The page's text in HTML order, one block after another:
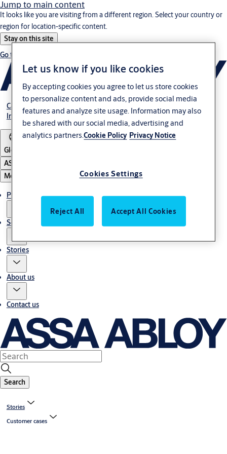
Jump to main content
It looks like you are visiting from a different region. Select your country or
region for location-specific content.
Stay on this site
Go to Ireland
Career
Investors
Global
ASSA ABLOY Group
Menu
Products & solutions
Service
Stories
About us
Contact us
Search
Stories
Customer cases
Let us know if you like cookies
By accepting cookies you agree to let us store cookies
to personalize content and ads, provide social media
features and analyze site usage. Information may also
be shared with our social media, advertising and
analytics partners.Cookie Policy Privacy Notice
Cookies Settings
Reject All Accept All Cookies